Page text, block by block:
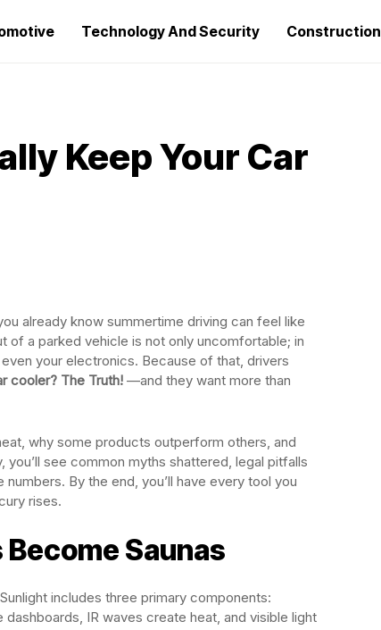
Technology And Security Construction
Keep Your Car
already know summertime driving can feel like
of a parked vehicle is not only uncomfortable; in
your electronics. Because of that, drivers
cooler? The Truth! —and they want more than
why some products outperform others, and
see common myths shattered, legal pitfalls
By the end, you’ll have every tool you
rises.
Saunas
includes three primary components:
IR waves create heat, and visible light